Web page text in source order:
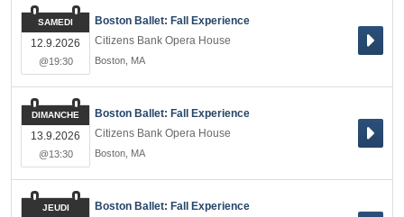
Boston Ballet: Fall Experience
Citizens Bank Opera House
Boston MA
SAMEDI
12.9.2026
@19:30
Boston Ballet: Fall Experience
Citizens Bank Opera House
Boston MA
DIMANCHE
13.9.2026
@13:30
Boston Ballet: Fall Experience
JEUDI